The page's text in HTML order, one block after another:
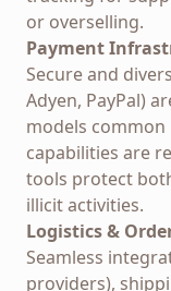
or overselling.
Payment
Secure and
Adyen, PayPal)
models
capabilities are
tools protect
illicit activities.
Logistics &
Seamless
providers),